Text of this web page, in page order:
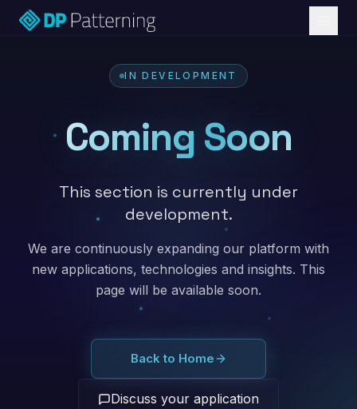
IN DEVELOPMENT
Coming Soon
This section is currently under
development.
We are continuously expanding our platform with
new applications, technologies and insights. This
page will be available soon.
Back to Home
Discuss your application